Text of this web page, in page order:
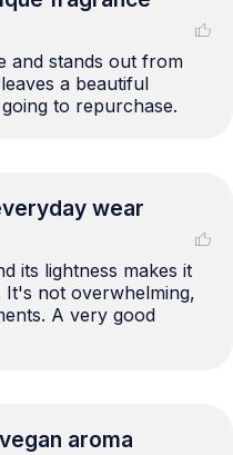
and stands out from
a beautiful
to repurchase.
wear
its lightness makes it
not overwhelming,
A very good
aroma